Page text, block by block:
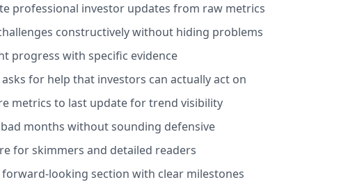
professional investor updates from raw metrics
constructively without hiding problems
progress with specific evidence
for help that investors can actually act on
metrics to last update for trend visibility
months without sounding defensive
for skimmers and detailed readers
looking section with clear milestones